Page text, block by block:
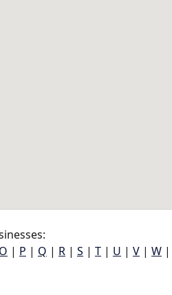
O | P | Q | R | S | T | U | V | W |